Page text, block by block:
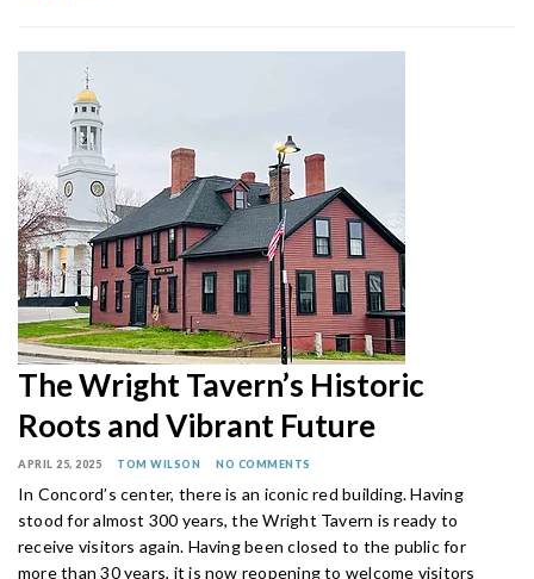
The Wright Tavern’s Historic
Roots and Vibrant Future
APRIL 25, 2025 TOM WILSON NO COMMENTS
In Concord’s center, there is an iconic red building. Having
stood for almost 300 years, the Wright Tavern is ready to
receive visitors again. Having been closed to the public for
more than 30 years, it is now reopening to welcome visitors